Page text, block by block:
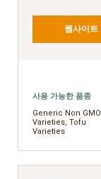
웹사이트
사용 가능한 품종
Generic Non GMO
Varieties, Tofu
Varieties